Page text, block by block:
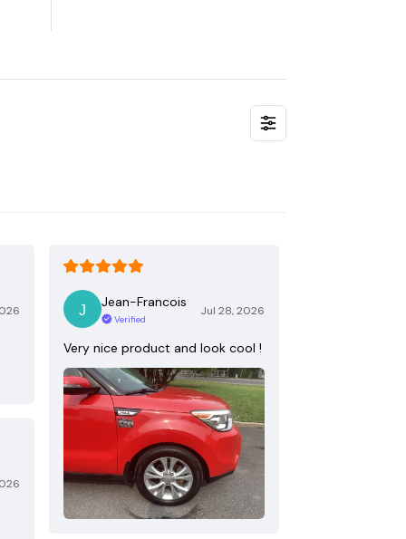
Jean-Francois
Verified
Jul 28, 2026
Very nice product and look cool !